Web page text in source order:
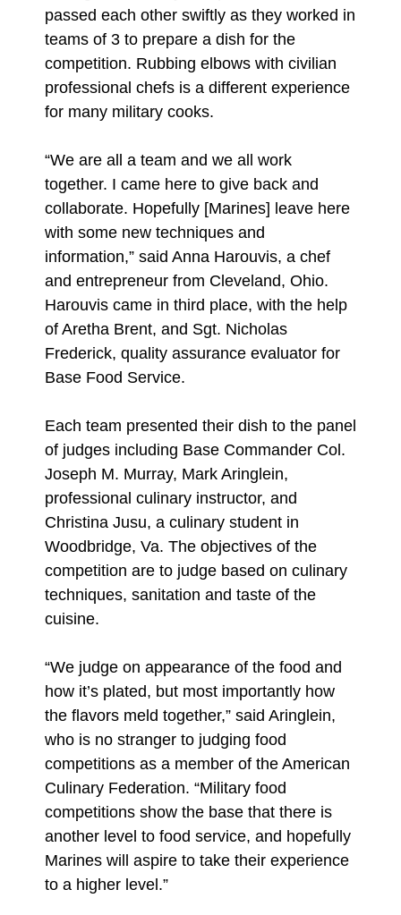
passed each other swiftly as they worked in
teams of 3 to prepare a dish for the
competition. Rubbing elbows with civilian
professional chefs is a different experience
for many military cooks.
“We are all a team and we all work
together. I came here to give back and
collaborate. Hopefully [Marines] leave here
with some new techniques and
information,” said Anna Harouvis, a chef
and entrepreneur from Cleveland, Ohio.
Harouvis came in third place, with the help
of Aretha Brent, and Sgt. Nicholas
Frederick, quality assurance evaluator for
Base Food Service.
Each team presented their dish to the panel
of judges including Base Commander Col.
Joseph M. Murray, Mark Aringlein,
professional culinary instructor, and
Christina Jusu, a culinary student in
Woodbridge, Va. The objectives of the
competition are to judge based on culinary
techniques, sanitation and taste of the
cuisine.
“We judge on appearance of the food and
how it’s plated, but most importantly how
the flavors meld together,” said Aringlein,
who is no stranger to judging food
competitions as a member of the American
Culinary Federation. “Military food
competitions show the base that there is
another level to food service, and hopefully
Marines will aspire to take their experience
to a higher level.”